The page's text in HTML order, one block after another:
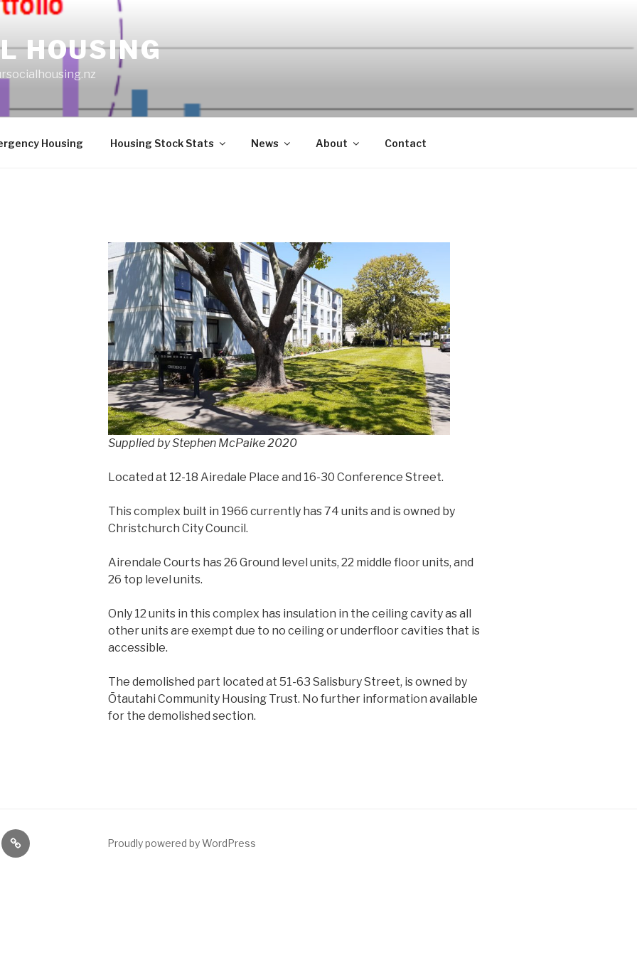
HOUSING
Housing Housing Stock Stats News About Contact
Supplied by Stephen McPaike 2020
Located at 12-18 Airedale Place and 16-30 Conference Street.
This complex built in 1966 currently has 74 units and is owned by
Christchurch City Council.
Airendale Courts has 26 Ground level units, 22 middle floor units, and
26 top level units.
Only 12 units in this complex has insulation in the ceiling cavity as all
other units are exempt due to no ceiling or underfloor cavities that is
accessible.
The demolished part located at 51-63 Salisbury Street, is owned by
Ōtautahi Community Housing Trust. No further information available
for the demolished section.
News Proudly powered by WordPress